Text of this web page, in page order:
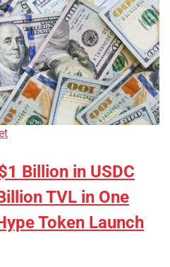
Billion in USDC
TVL in One
Token Launch